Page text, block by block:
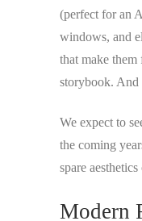
(perfect for an
windows, and
that make
storybook. And
We expect to
the coming
spare
Modern